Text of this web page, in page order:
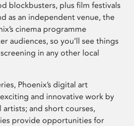
blockbusters, plus film festivals
as an independent venue, the
cinema programme
audiences, so you’ll see things
in any other local
Phoenix’s digital art
and innovative work by
artists; and short courses,
provide opportunities for